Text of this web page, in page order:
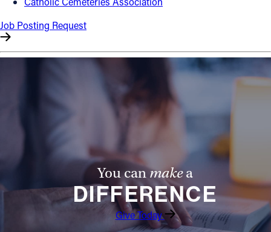
Give
Contact Information
1404 East 9th Street
(216) 696-6525
Follow Us
Job Posting Request
You canmakea
DIFFERENCE
Give Today